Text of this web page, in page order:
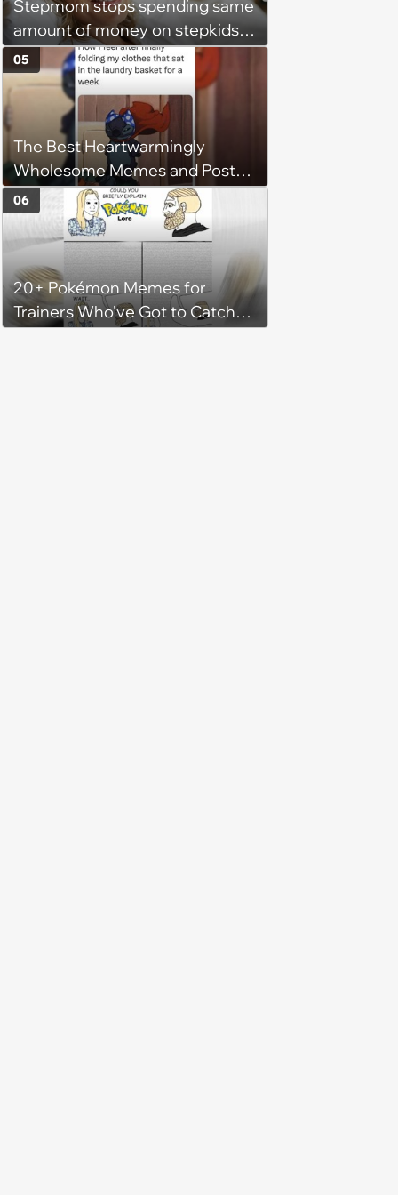
character'
Stepmom stops spending same
amount of money on stepkids
as own kids, starts getting
excluded from stepfamily: 'My
husband would agree on
budgets, then he wouldn't follow
them'
The Best Heartwarmingly
Wholesome Memes and Posts
of the Week (August 6, 2026)
05
20+ Pokémon Memes for
Trainers Who've Got to Catch
06